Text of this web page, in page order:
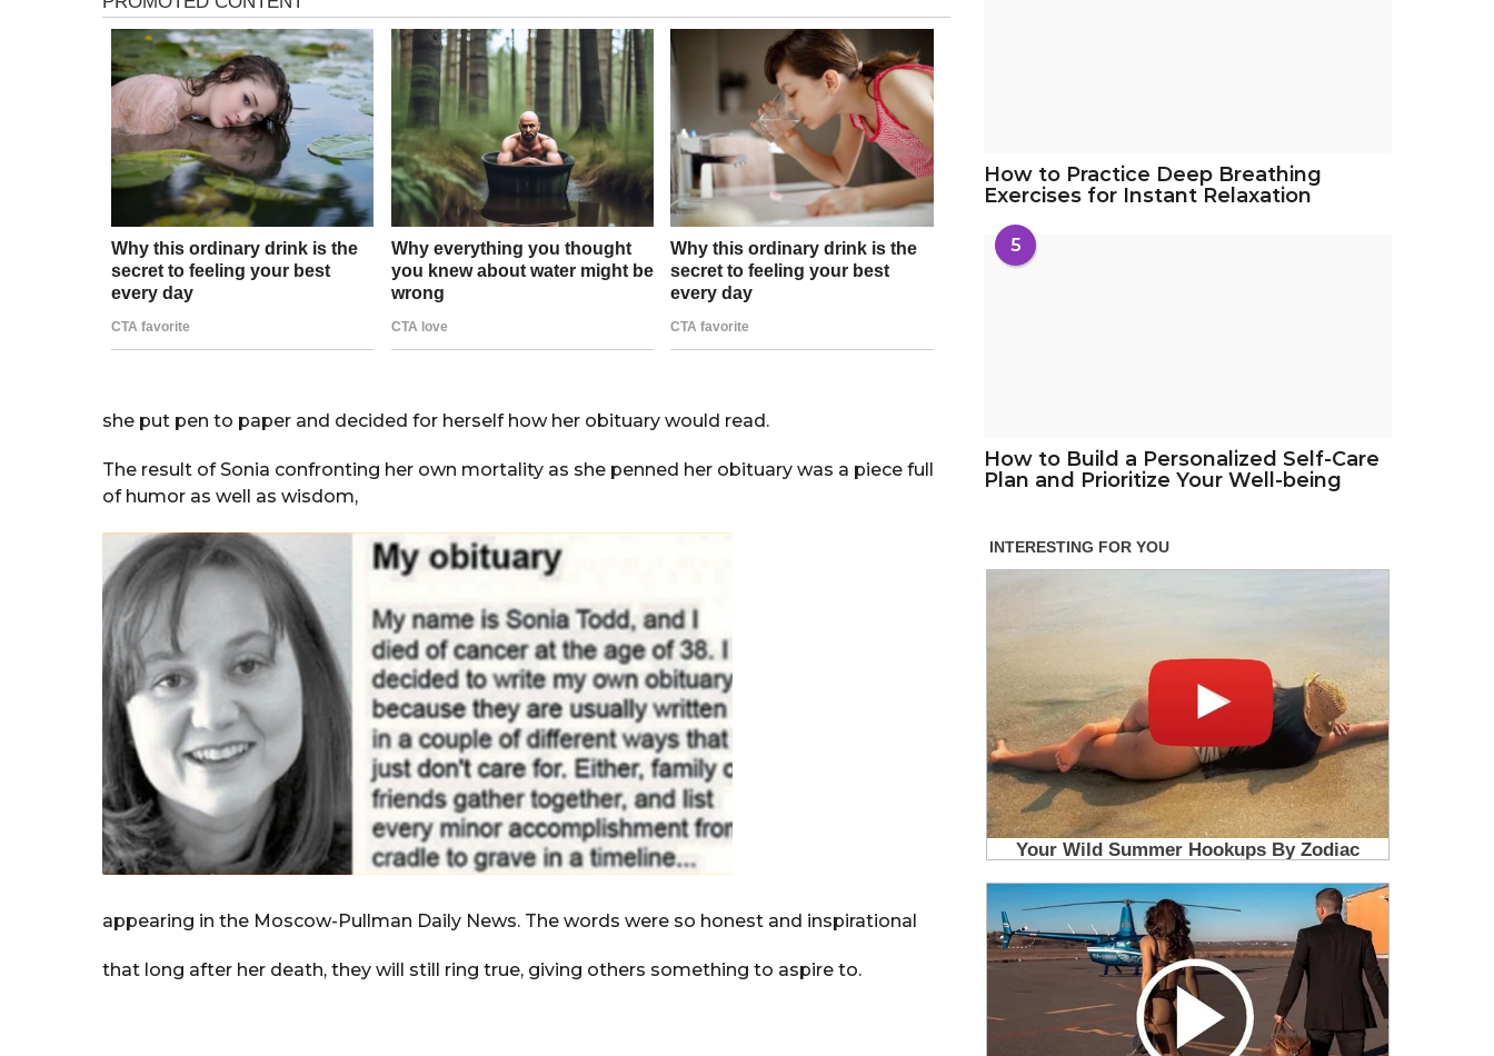
she put pen to paper and decided for herself how her obituary would read.
The result of Sonia confronting her own mortality as she penned her obituary was a piece full
of humor as well as wisdom,
appearing in the Moscow-Pullman Daily News. The words were so honest and inspirational
that long after her death, they will still ring true, giving others something to aspire to.
How to Practice Deep Breathing
Exercises for Instant Relaxation
5
How to Build a Personalized Self-Care
Plan and Prioritize Your Well-being